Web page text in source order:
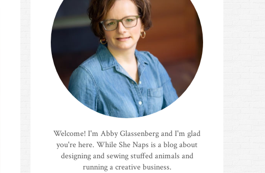
Welcome! I'm Abby Glassenberg and I'm glad
you're here. While She Naps is a blog about
designing and sewing stuffed animals and
running a creative business.